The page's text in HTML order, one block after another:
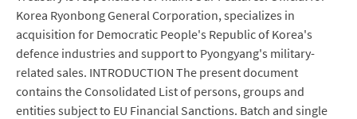
Korea Ryonbong General Corporation, specializes in
acquisition for Democratic People's Republic of Korea's
defence industries and support to Pyongyang's military-
related sales. INTRODUCTION The present document
contains the Consolidated List of persons, groups and
entities subject to EU Financial Sanctions. Batch and single